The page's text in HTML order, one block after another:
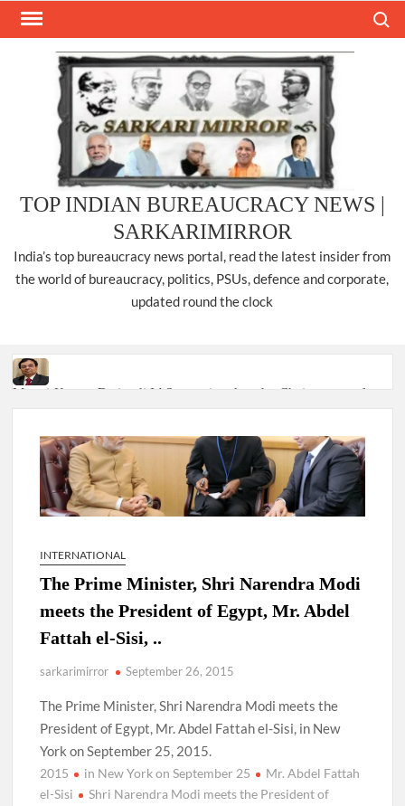
Skip
TOP INDIAN BUREAUCRACY NEWS |
SARKARIMIRROR
India’s top bureaucracy news portal, read the latest insider from
the world of bureaucracy, politics, PSUs, defence and corporate,
updated round the clock
Manoj Kumar Dwivedi IAS, appointed as the Chairperson of
New Delhi Municipal Corporation (NDMC).
Dr. T.V. Somanathan IAS, gets one-year extension as Cabinet
Secretary
Govind Mohan IAS, gets one-year extension as Union Home
National Security Advisor (NSA) Ajit Doval, conferred with
Lokmanya Tilak National Award presented by Amit Shah.
INTERNATIONAL
The Prime Minister, Shri Narendra Modi
meets the President of Egypt, Mr. Abdel
Fattah el-Sisi, ..
sarkarimirror September 26, 2015
The Prime Minister, Shri Narendra Modi meets the
President of Egypt, Mr. Abdel Fattah el-Sisi, in New
York on September 25, 2015.
2015 in New York on September 25
Mr. Abdel Fattah
el-Sisi
Shri Narendra Modi meets the President of